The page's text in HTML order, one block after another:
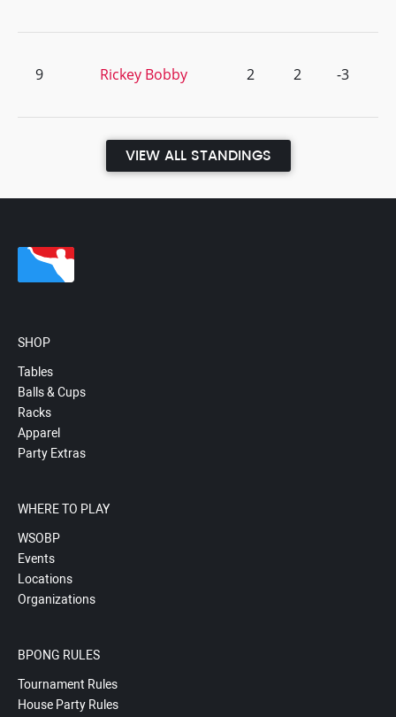
9 Rickey Bobby 2 2 -3
VIEW ALL STANDINGS
SHOP
Tables
Balls & Cups
Racks
Apparel
Party Extras
WHERE TO PLAY
WSOBP
Events
Locations
Organizations
BPONG RULES
Tournament Rules
House Party Rules